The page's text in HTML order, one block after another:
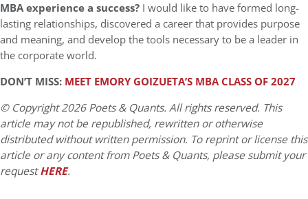
MBA experience a success? I would like to have formed long-
lasting relationships, discovered a career that provides purpose
and meaning, and develop the tools necessary to be a leader in
the corporate world.
DON’T MISS: MEET EMORY GOIZUETA’S MBA CLASS OF 2027
© Copyright 2026 Poets & Quants. All rights reserved. This
article may not be republished, rewritten or otherwise
distributed without written permission. To reprint or license this
article or any content from Poets & Quants, please submit your
requestHERE.